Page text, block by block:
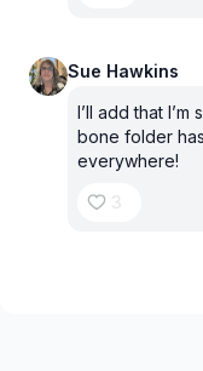
Sue Hawkins
I’ll add that
bone folder
everywhere!
3